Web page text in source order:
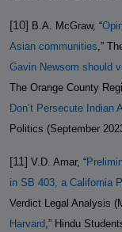
[10] B.A. McGraw, “
Asian communities,”
Gavin Newsom should
The Orange County
Don’t Persecute Indian
Politics (September
[11] V.D. Amar, “
in SB 403, a California
Verdict Legal Analysis
Harvard,” Hindu